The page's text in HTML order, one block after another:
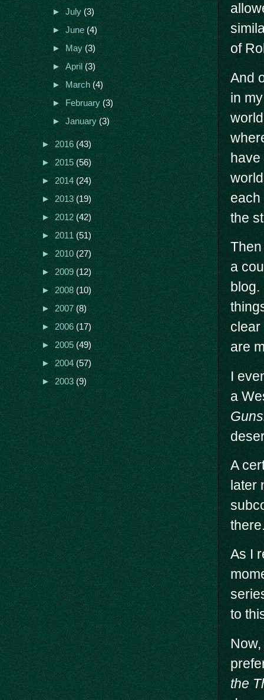
of
And
in
have
each
the
a
blog.
clear
are
I
a
A
later
As I
to
the
►July(3)
►June(4)
►May(3)
►April(3)
►March(4)
►February(3)
►January(3)
►2016(43)
►2015(56)
►2014(24)
►2013(19)
►2012(42)
►2011(51)
►2010(27)
►2009(12)
►2008(10)
►2007(8)
►2006(17)
►2005(49)
►2004(57)
►2003(9)